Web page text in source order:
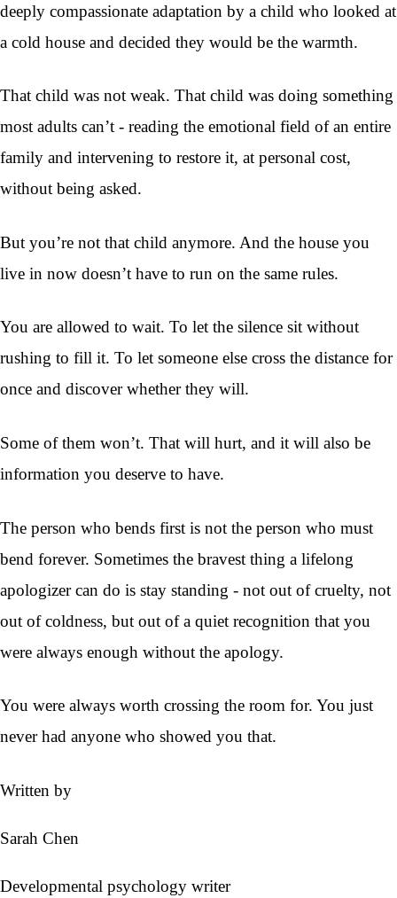
deeply compassionate adaptation by a child who looked at
a cold house and decided they would be the warmth.
That child was not weak. That child was doing something
most adults can’t - reading the emotional field of an entire
family and intervening to restore it, at personal cost,
without being asked.
But you’re not that child anymore. And the house you
live in now doesn’t have to run on the same rules.
You are allowed to wait. To let the silence sit without
rushing to fill it. To let someone else cross the distance for
once and discover whether they will.
Some of them won’t. That will hurt, and it will also be
information you deserve to have.
The person who bends first is not the person who must
bend forever. Sometimes the bravest thing a lifelong
apologizer can do is stay standing - not out of cruelty, not
out of coldness, but out of a quiet recognition that you
were always enough without the apology.
You were always worth crossing the room for. You just
never had anyone who showed you that.
Written by
Sarah Chen
Developmental psychology writer